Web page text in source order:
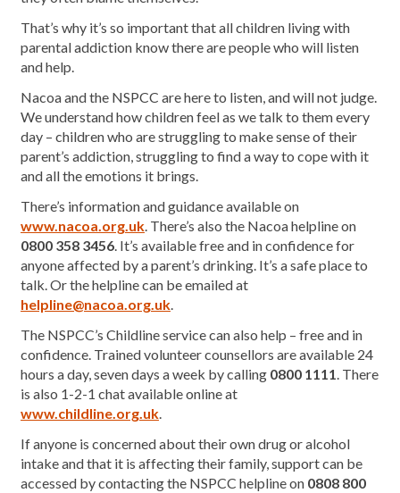
That’s why it’s so important that all children living with
parental addiction know there are people who will listen
and help.
Nacoa and the NSPCC are here to listen, and will not judge.
We understand how children feel as we talk to them every
day – children who are struggling to make sense of their
parent’s addiction, struggling to find a way to cope with it
and all the emotions it brings.
There’s information and guidance available on
www.nacoa.org.uk. There’s also the Nacoa helpline on
0800 358 3456. It’s available free and in confidence for
anyone affected by a parent’s drinking. It’s a safe place to
talk. Or the helpline can be emailed at
helpline@nacoa.org.uk.
The NSPCC’s Childline service can also help – free and in
confidence. Trained volunteer counsellors are available 24
hours a day, seven days a week by calling 0800 1111. There
is also 1-2-1 chat available online at
www.childline.org.uk.
If anyone is concerned about their own drug or alcohol
intake and that it is affecting their family, support can be
accessed by contacting the NSPCC helpline on 0808 800